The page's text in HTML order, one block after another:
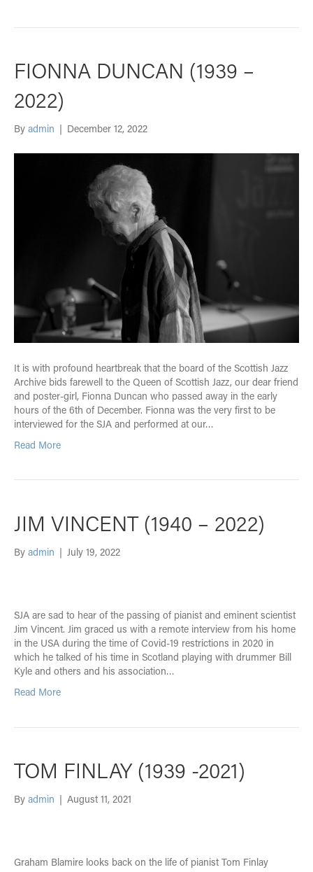
FIONNA DUNCAN (1939 –
2022)
By admin | December 12, 2022
It is with profound heartbreak that the board of the Scottish Jazz
Archive bids farewell to the Queen of Scottish Jazz, our dear friend
and poster-girl, Fionna Duncan who passed away in the early
hours of the 6th of December. Fionna was the very first to be
interviewed for the SJA and performed at our…
Read More
JIM VINCENT (1940 – 2022)
By admin | July 19, 2022
SJA are sad to hear of the passing of pianist and eminent scientist
Jim Vincent. Jim graced us with a remote interview from his home
in the USA during the time of Covid-19 restrictions in 2020 in
which he talked of his time in Scotland playing with drummer Bill
Kyle and others and his association…
Read More
TOM FINLAY (1939 -2021)
By admin | August 11, 2021
Graham Blamire looks back on the life of pianist Tom Finlay